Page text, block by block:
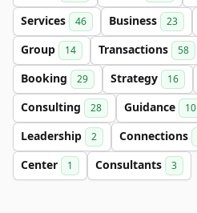
Services 46 Business 23
Group 14 Transactions 58
Booking 29 Strategy 16
Consulting 28 Guidance 10
Leadership 2 Connections
Center 1 Consultants 3